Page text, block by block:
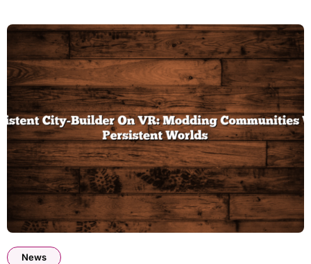
News